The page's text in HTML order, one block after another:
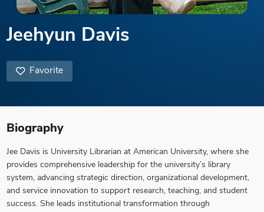
Jeehyun Davis
Favorite
Biography
Jee Davis is University Librarian at American University, where she
provides comprehensive leadership for the university’s library
system, advancing strategic direction, organizational development,
and service innovation to support research, teaching, and student
success. She leads institutional transformation through